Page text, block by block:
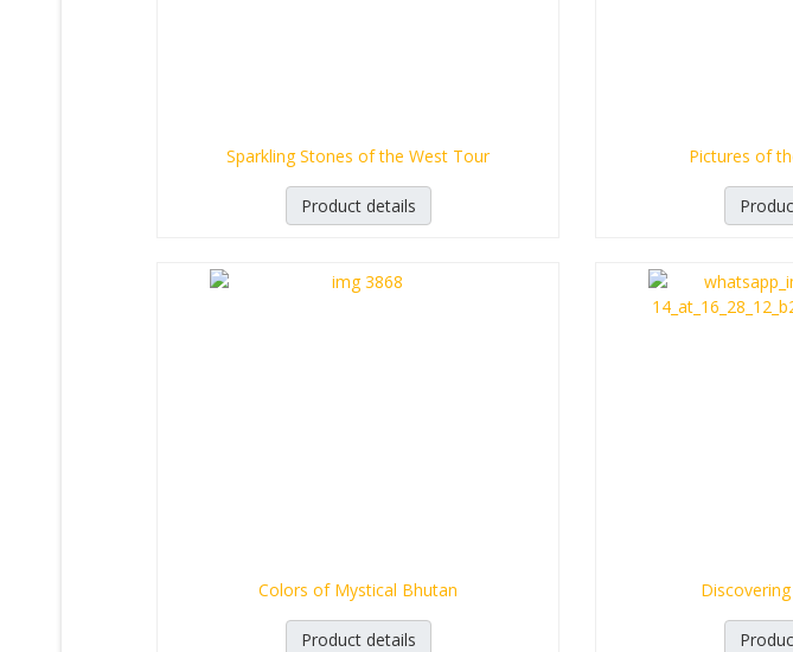
Sparkling Stones of the West Tour
Product details
Pictures of
Colors of Mystical Bhutan
Product details